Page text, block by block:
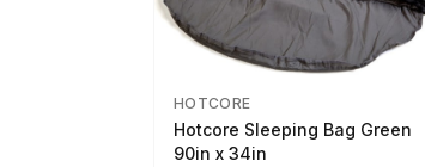
HOTCORE
Hotcore Sleeping Bag Green
90in x 34in